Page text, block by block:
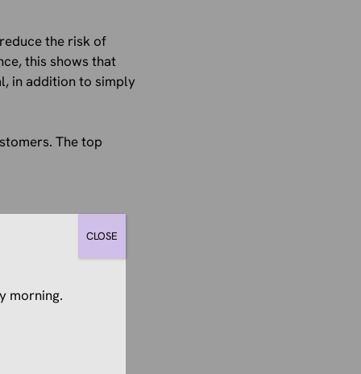
the risk of
this shows that
in addition to simply
The top
morning.
CLOSE